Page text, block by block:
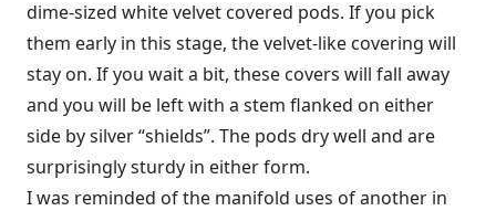
dime-sized white velvet covered pods. If you pick
them early in this stage, the velvet-like covering will
stay on. If you wait a bit, these covers will fall away
and you will be left with a stem flanked on either
side by silver “shields”. The pods dry well and are
surprisingly sturdy in either form.
I was reminded of the manifold uses of another in